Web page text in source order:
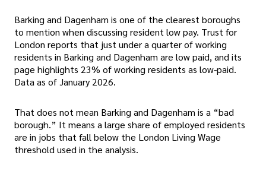
Barking and Dagenham is one of the clearest boroughs
to mention when discussing resident low pay. Trust for
London reports that just under a quarter of working
residents in Barking and Dagenham are low paid, and its
page highlights 23% of working residents as low-paid.
Data as of January 2026.
That does not mean Barking and Dagenham is a “bad
borough.” It means a large share of employed residents
are in jobs that fall below the London Living Wage
threshold used in the analysis.